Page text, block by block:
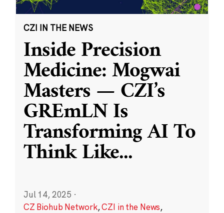
CZI IN THE NEWS
Inside Precision
Medicine: Mogwai
Masters — CZI’s
GREmLN Is
Transforming AI To
Think Like...
Jul 14, 2025 ·
CZ Biohub Network,CZI in the News,